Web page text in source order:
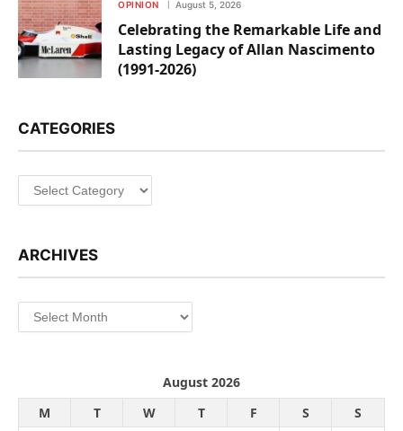
OPINION August 5, 2026
Celebrating the Remarkable Life and
Lasting Legacy of Allan Nascimento
(1991-2026)
CATEGORIES
Categories
ARCHIVES
Archives
August 2026
M
T W T F S
S